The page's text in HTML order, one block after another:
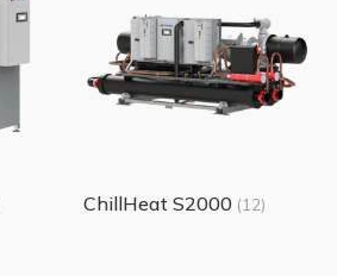
ChillHeat S2000 (12)